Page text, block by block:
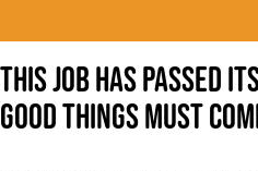
This job has passed
good things must